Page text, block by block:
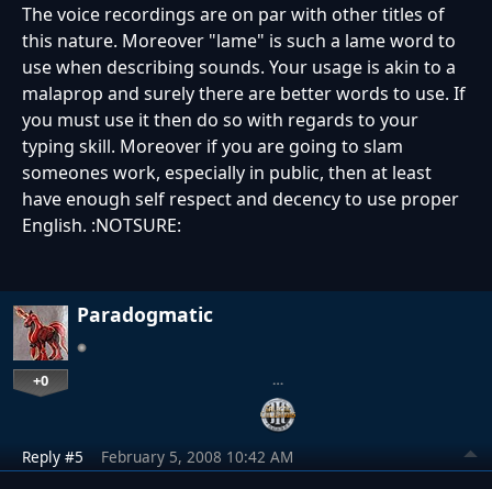
The voice recordings are on par with other titles of
this nature. Moreover "lame" is such a lame word to
use when describing sounds. Your usage is akin to a
malaprop and surely there are better words to use. If
you must use it then do so with regards to your
typing skill. Moreover if you are going to slam
someones work, especially in public, then at least
have enough self respect and decency to use proper
English. :NOTSURE:
Paradogmatic
+0 …
Reply #5 February 5, 2008 10:42 AM